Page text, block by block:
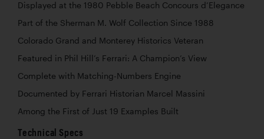
Displayed at the 1980 Pebble Beach Concours d’Elegance
Part of the Sherman M. Wolf Collection Since 1988
Colorado Grand and Monterey Historics Veteran
Featured in Phil Hill’s Ferrari: A Champion’s View
Complete with Matching-Numbers Engine
Documented by Ferrari Historian Marcel Massini
Among the First of Just 19 Examples Built
Technical Specs